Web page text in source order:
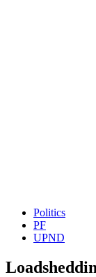
Politics
PF
UPND